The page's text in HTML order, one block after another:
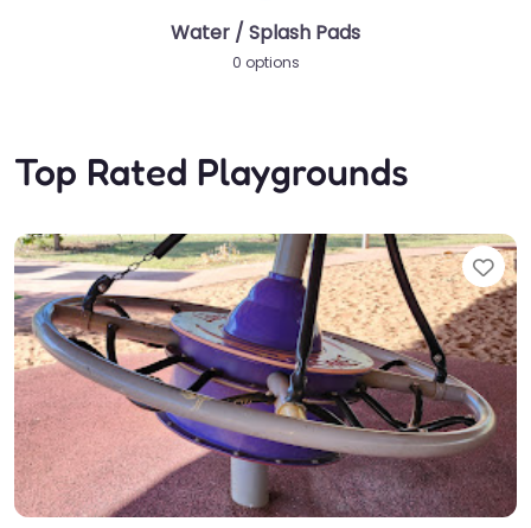
Water / Splash Pads
0 options
Top Rated Playgrounds